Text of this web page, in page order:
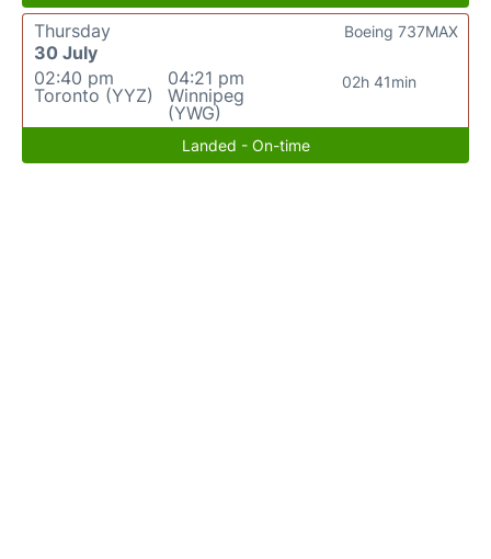
Thursday
30 July
02:40 pm
Toronto (YYZ)
04:21 pm
Winnipeg
(YWG)
02h 41min
Boeing 737MAX
Landed - On-time